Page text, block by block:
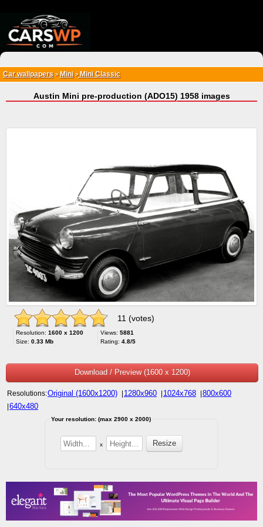
Car wallpapers > Mini>Mini Classic
Austin Mini pre-production (ADO15) 1958 images
11 (votes)
Resolution: 1600 x 1200
Size: 0.33 Mb
Views: 5881
Rating: 4.8/5
Download / Preview (1600 x 1200)
Resolutions:Original (1600x1200) 1280x960 1024x768 800x600
640x480
Your resolution: (max 2900 x 2000)
x